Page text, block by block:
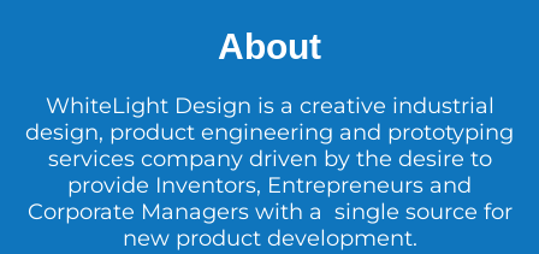
About
WhiteLight Design is a creative industrial
design, product engineering and prototyping
services company driven by the desire to
provide Inventors, Entrepreneurs and
Corporate Managers with a single source for
new product development.